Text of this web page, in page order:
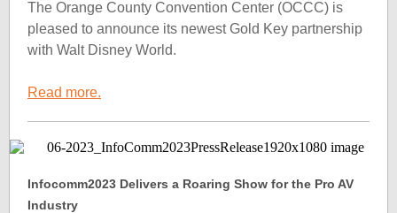
The Orange County Convention Center (OCCC) is
pleased to announce its newest Gold Key partnership
with Walt Disney World.
Read more.
Infocomm2023 Delivers a Roaring Show for the Pro AV
Industry